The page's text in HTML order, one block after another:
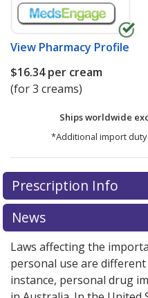
View Pharmacy Profile
$16.34per cream
(for 3 creams)
Ships worldwide
*Additional import
There are currently
for this medication .
exploreinternational
Prescription Info
News
Laws affecting the
personal use are
instance, personal drug